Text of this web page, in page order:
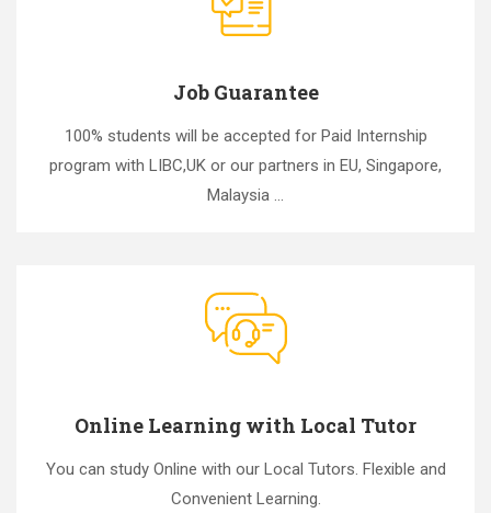
Job Guarantee
100% students will be accepted for Paid Internship
program with LIBC,UK or our partners in EU, Singapore,
Malaysia ...
Online Learning with Local Tutor
You can study Online with our Local Tutors. Flexible and
Convenient Learning.